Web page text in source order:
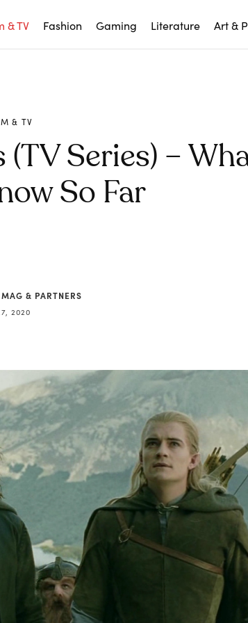
& TV Fashion Gaming Literature Art &
& TV
Series) –
So Far
& PARTNERS
2020